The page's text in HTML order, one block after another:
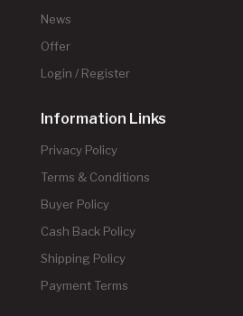
News
Offer
Login / Register
Information Links
Privacy Policy
Terms & Conditions
Buyer Policy
Cash Back Policy
Shipping Policy
Payment Terms